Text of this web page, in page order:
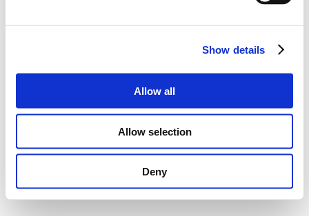
Show details
Allow all
Allow selection
Deny